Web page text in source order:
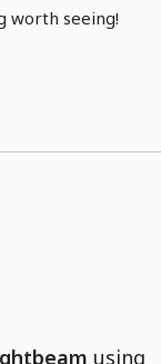
worth seeing!
using